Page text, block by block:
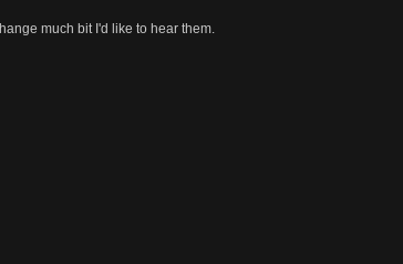
much bit I'd like to hear them.